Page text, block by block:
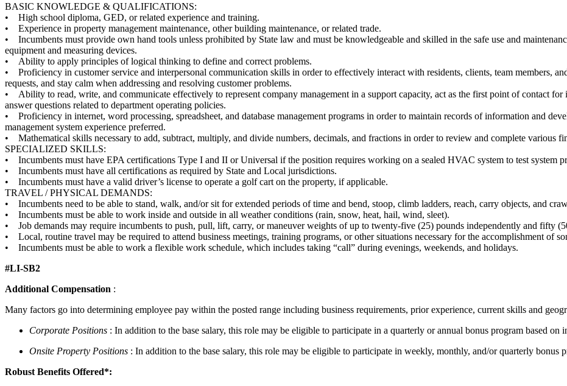
BASIC KNOWLEDGE & QUALIFICATIONS:
• High school diploma, GED, or related experience and training.
• Experience in property management maintenance, other building maintenance, or related trade.
• Incumbents must provide own hand tools unless prohibited by State law and must be knowledgeable and skilled in the safe use and
equipment and measuring devices.
• Ability to apply principles of logical thinking to define and correct problems.
• Proficiency in customer service and interpersonal communication skills in order to effectively interact with residents, clients, team members,
requests, and stay calm when addressing and resolving customer problems.
• Ability to read, write, and communicate effectively to represent company management in a support capacity, act as the first point of contact for
answer questions related to department operating policies.
• Proficiency in internet, word processing, spreadsheet, and database management programs in order to maintain records of information and
management system experience preferred.
• Mathematical skills necessary to add, subtract, multiply, and divide numbers, decimals, and fractions in order to review and complete various
SPECIALIZED SKILLS:
• Incumbents must have EPA certifications Type I and II or Universal if the position requires working on a sealed HVAC system to test system
• Incumbents must have all certifications as required by State and Local jurisdictions.
• Incumbents must have a valid driver’s license to operate a golf cart on the property, if applicable.
TRAVEL / PHYSICAL DEMANDS:
• Incumbents need to be able to stand, walk, and/or sit for extended periods of time and bend, stoop, climb ladders, reach, carry objects, and
• Incumbents must be able to work inside and outside in all weather conditions (rain, snow, heat, hail, wind, sleet).
• Job demands may require incumbents to push, pull, lift, carry, or maneuver weights of up to twenty-five (25) pounds independently and fifty
• Local, routine travel may be required to attend business meetings, training programs, or other situations necessary for the accomplishment of
• Incumbents must be able to work a flexible work schedule, which includes taking “call” during evenings, weekends, and holidays.
#LI-SB2
Additional Compensation :
Many factors go into determining employee pay within the posted range including business requirements, prior experience, current skills and
Corporate Positions : In addition to the base salary, this role may be eligible to participate in a quarterly or annual bonus program based on
Onsite Property Positions : In addition to the base salary, this role may be eligible to participate in weekly, monthly, and/or quarterly bonus
Robust Benefits Offered*: